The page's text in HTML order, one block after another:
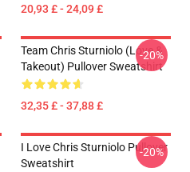
20,93 £ - 24,09 £
Team Chris Sturniolo (Love &
Takeout) Pullover Sweatshirt
32,35 £ - 37,88 £
-20%
I Love Chris Sturniolo Pullover
Sweatshirt
-20%